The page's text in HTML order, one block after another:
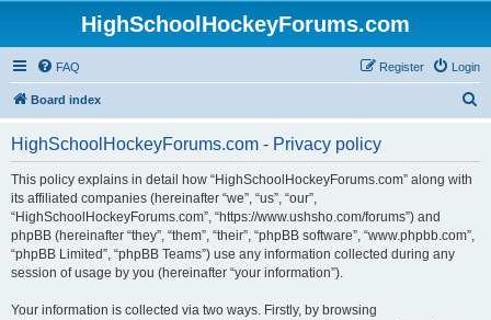
HighSchoolHockeyForums.com
FAQ Login
Register
Board index
HighSchoolHockeyForums.com - Privacy policy
This policy explains in detail how “HighSchoolHockeyForums.com” along with
its affiliated companies (hereinafter “we”, “us”, “our”,
“HighSchoolHockeyForums.com”, “https://www.ushsho.com/forums”) and
phpBB (hereinafter “they”, “them”, “their”, “phpBB software”, “www.phpbb.com”,
“phpBB Limited”, “phpBB Teams”) use any information collected during any
session of usage by you (hereinafter “your information”).
Your information is collected via two ways. Firstly, by browsing